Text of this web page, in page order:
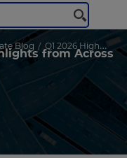
Blog Q1 2026 Highlights
from Across